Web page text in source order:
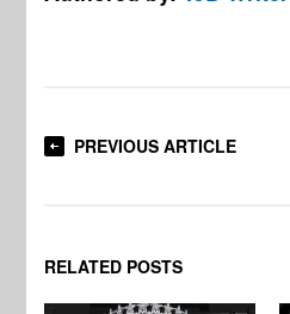
PREVIOUS ARTICLE
RELATED POSTS